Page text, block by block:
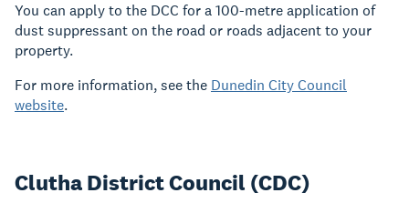
You can apply to the DCC for a 100-metre application of
dust suppressant on the road or roads adjacent to your
property.
For more information, see the Dunedin City Council
website.
Clutha District Council (CDC)